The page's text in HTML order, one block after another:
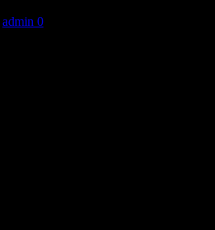
admin 0